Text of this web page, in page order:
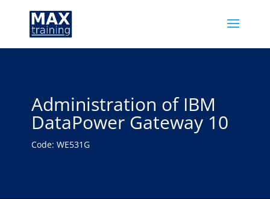
Administration of IBM
DataPower Gateway 10
Code: WE531G